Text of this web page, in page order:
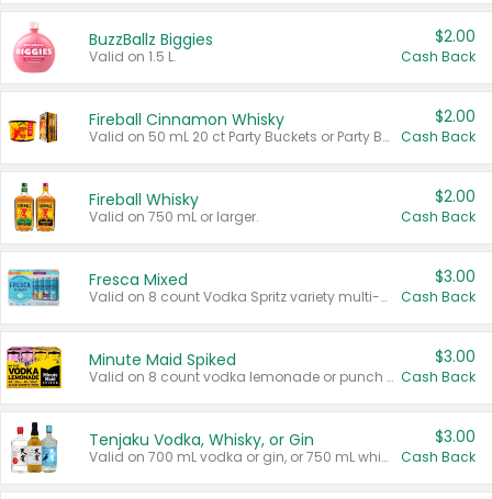
BuzzBallz Biggies
Valid on 1.5 L.
$2.00
Cash Back
Fireball Cinnamon Whisky
Valid on 50 mL 20 ct Party Buckets or Party Boxes.
$2.00
Cash Back
Fireball Whisky
Valid on 750 mL or larger.
$2.00
Cash Back
Fresca Mixed
Valid on 8 count Vodka Spritz variety multi-packs.
$3.00
Cash Back
Minute Maid Spiked
Valid on 8 count vodka lemonade or punch variety multi-packs.
$3.00
Cash Back
Tenjaku Vodka, Whisky, or Gin
Valid on 700 mL vodka or gin, or 750 mL whisky.
$3.00
Cash Back